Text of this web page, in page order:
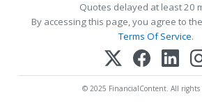
Quotes delayed at least 20
By accessing this page, you agree to the
Terms Of Service.
© 2025 FinancialContent. All rights